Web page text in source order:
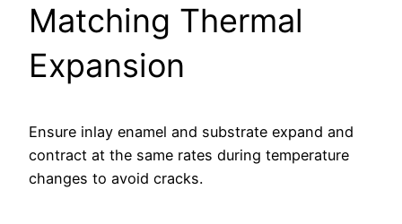
Matching Thermal
Expansion
Ensure inlay enamel and substrate expand and
contract at the same rates during temperature
changes to avoid cracks.